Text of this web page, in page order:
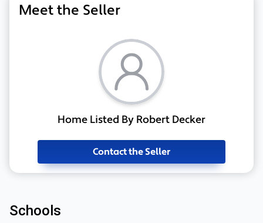
Meet the Seller
Home Listed By Robert Decker
Contact the Seller
Schools